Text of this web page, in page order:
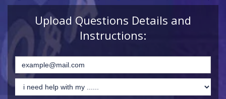
Upload Questions Details and
Instructions: